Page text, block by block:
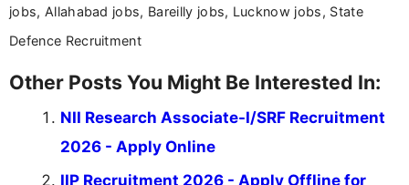
jobs, Allahabad jobs, Bareilly jobs, Lucknow jobs, State
Defence Recruitment
Other Posts You Might Be Interested In:
NII Research Associate-I/SRF Recruitment
2026 - Apply Online
IIP Recruitment 2026 - Apply Offline for